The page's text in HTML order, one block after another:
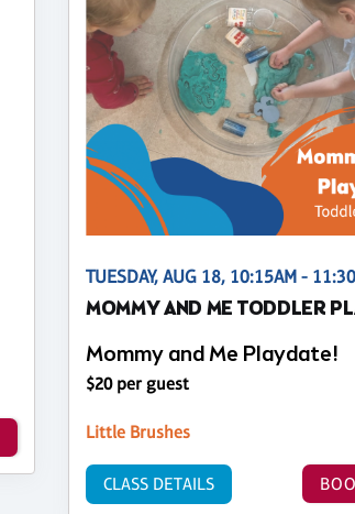
TUESDAY, AUG 18, 10:15AM -
MOMMY AND ME TODDLER
Mommy and Me Playdate!
$20 per guest
Little Brushes
CLASS DETAILS